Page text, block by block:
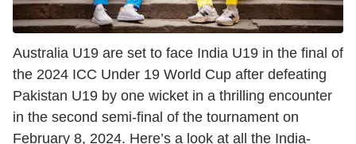
Australia U19 are set to face India U19 in the final of
the 2024 ICC Under 19 World Cup after defeating
Pakistan U19 by one wicket in a thrilling encounter
in the second semi-final of the tournament on
February 8, 2024. Here’s a look at all the India-